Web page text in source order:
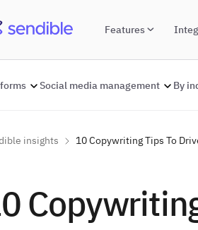
Features
Social media management By
insights 10 Copywriting Tips To